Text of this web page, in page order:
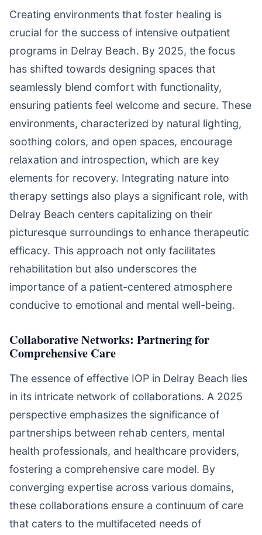
Creating environments that foster healing is
crucial for the success of intensive outpatient
programs in Delray Beach. By 2025, the focus
has shifted towards designing spaces that
seamlessly blend comfort with functionality,
ensuring patients feel welcome and secure. These
environments, characterized by natural lighting,
soothing colors, and open spaces, encourage
relaxation and introspection, which are key
elements for recovery. Integrating nature into
therapy settings also plays a significant role, with
Delray Beach centers capitalizing on their
picturesque surroundings to enhance therapeutic
efficacy. This approach not only facilitates
rehabilitation but also underscores the
importance of a patient-centered atmosphere
conducive to emotional and mental well-being.
Collaborative Networks: Partnering for
Comprehensive Care
The essence of effective IOP in Delray Beach lies
in its intricate network of collaborations. A 2025
perspective emphasizes the significance of
partnerships between rehab centers, mental
health professionals, and healthcare providers,
fostering a comprehensive care model. By
converging expertise across various domains,
these collaborations ensure a continuum of care
that caters to the multifaceted needs of